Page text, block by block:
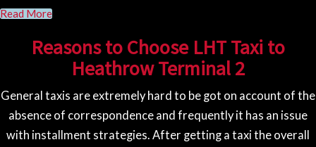
Read More
Reasons to Choose LHT Taxi to
Heathrow Terminal 2
General taxis are extremely hard to be got on account of the
absence of correspondence and frequently it has an issue
with installment strategies. After getting a taxi the overall